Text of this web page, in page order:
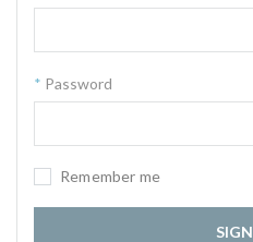
Password
Remember me